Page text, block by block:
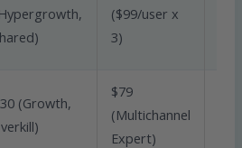
($99/user x
3)
(Growth,
$79
(Multichannel
Expert)